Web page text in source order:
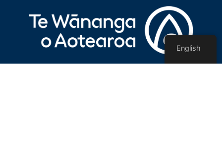
English